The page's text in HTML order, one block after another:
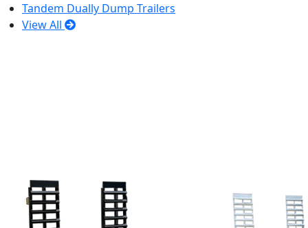
Tandem Dually Dump Trailers
View All